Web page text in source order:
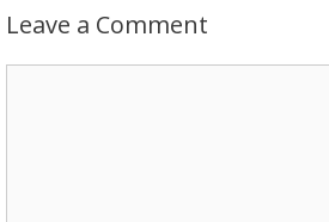
Leave a Comment